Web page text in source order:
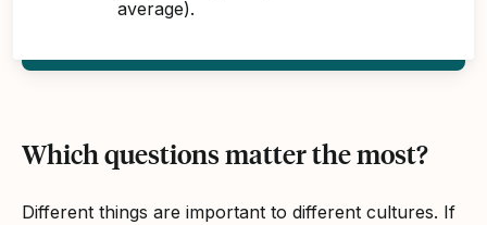
average).
Which questions matter the most?
Different things are important to different cultures. If